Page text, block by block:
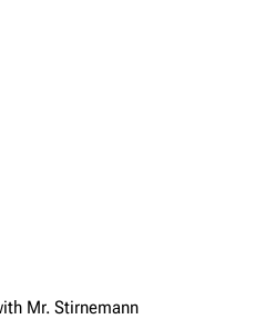
Mr. Stirnemann